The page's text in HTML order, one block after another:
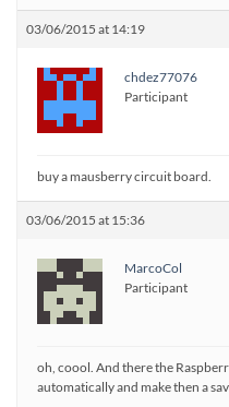
03/06/2015 at 14:19
chdez77076
Participant
buy a mausberry circuit board.
03/06/2015 at 15:36
MarcoCol
Participant
oh, coool. And there the
automatically and make then a